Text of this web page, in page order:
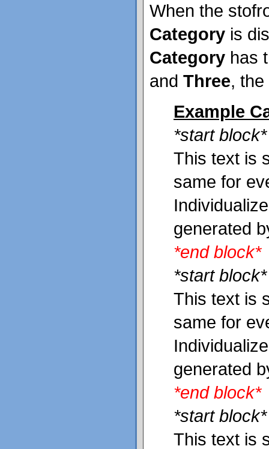
When the
Category is
Category has
and Three,
Example
*start block*
This text is
same for
generated
*end block*
*start block*
This text is
same for
generated
*end block*
*start block*
This text is